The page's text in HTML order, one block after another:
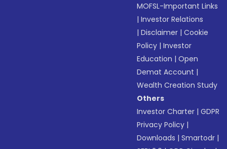
MOFSL-Important Links
|Investor Relations
|Disclaimer |Cookie
Policy |Investor
Education |Open
Demat Account |
Wealth Creation Study
Others
Investor Charter |GDPR
Privacy Policy |
Downloads |Smartodr |